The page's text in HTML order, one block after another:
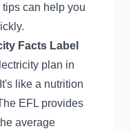
can help you
Facts Label
plan in
like a nutrition
EFL provides
average